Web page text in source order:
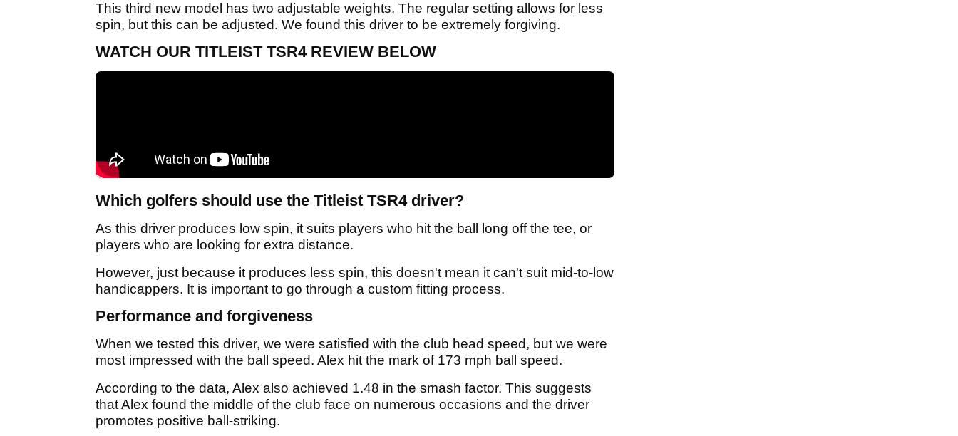
This third new model has two adjustable weights. The regular setting allows for less
spin, but this can be adjusted. We found this driver to be extremely forgiving.
WATCH OUR TITLEIST TSR4 REVIEW BELOW
Which golfers should use the Titleist TSR4 driver?
As this driver produces low spin, it suits players who hit the ball long off the tee, or
players who are looking for extra distance.
However, just because it produces less spin, this doesn't mean it can't suit mid-to-low
handicappers. It is important to go through a custom fitting process.
Performance and forgiveness
When we tested this driver, we were satisfied with the club head speed, but we were
most impressed with the ball speed. Alex hit the mark of 173 mph ball speed.
According to the data, Alex also achieved 1.48 in the smash factor. This suggests
that Alex found the middle of the club face on numerous occasions and the driver
promotes positive ball-striking.